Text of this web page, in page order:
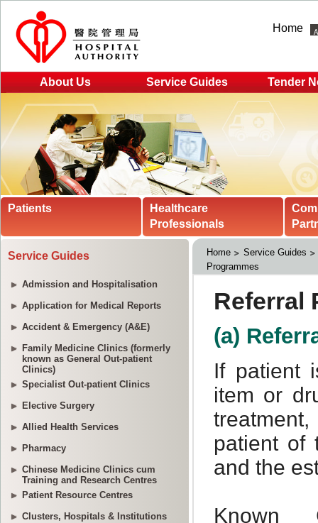
Home
About Us Service Guides Tender
Patients
Healthcare
Professionals
Service Guides
Admission and Hospitalisation
Application for Medical Reports
Accident & Emergency (A&E)
Family Medicine Clinics (formerly
known as General Out-patient
Clinics)
Specialist Out-patient Clinics
Elective Surgery
Allied Health Services
Pharmacy
Chinese Medicine Clinics cum
Training and Research Centres
Patient Resource Centres
Clusters, Hospitals & Institutions
Home
Service Guides
Programmes